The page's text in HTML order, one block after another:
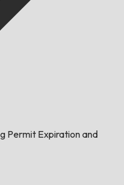
Permit Expiration and